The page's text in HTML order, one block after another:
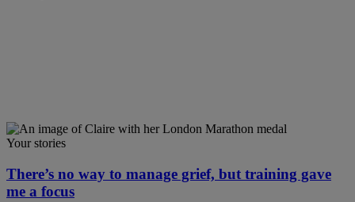
Your stories
There’s no way to manage grief, but training gave
me a focus